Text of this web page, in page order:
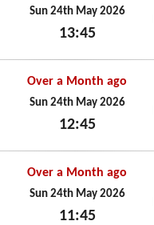
Sun 24th May 2026
13:45
Over a Month ago
Sun 24th May 2026
12:45
Over a Month ago
Sun 24th May 2026
11:45